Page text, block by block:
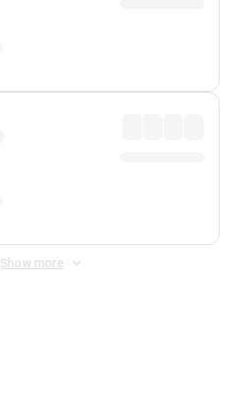
Show more